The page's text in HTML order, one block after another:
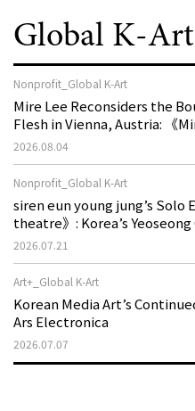
Global K-Art
Nonprofit_Global K-Art
Mire Lee Reconsiders the
Flesh in Vienna, Austria: 《
Machine is Golden Lead》
2026.08.04
Nonprofit_Global K-Art
siren eun young jung’s
theatre》: Korea’s
That Disappeared from the
2026.07.21
Art+_Global K-Art
Korean Media Art’s
Ars Electronica
2026.07.07